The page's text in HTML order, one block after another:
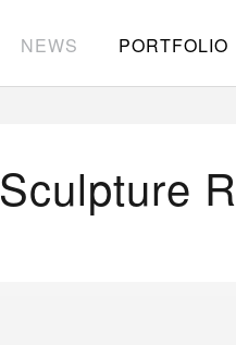
NEWS PORTFOLIO
Sculpture